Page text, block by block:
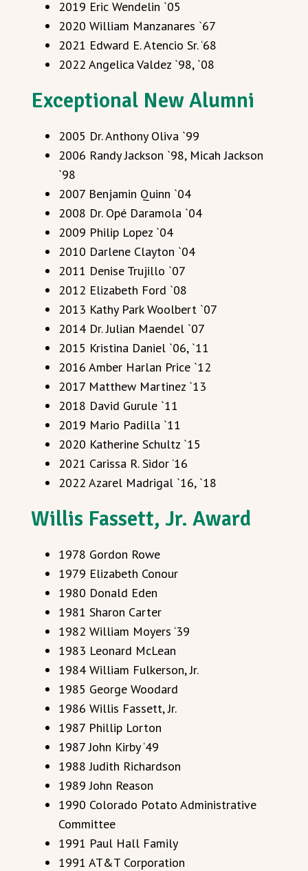
2019 Eric Wendelin `05
2020 William Manzanares `67
2021 Edward E. Atencio Sr. ‘68
2022 Angelica Valdez `98, `08
Exceptional New Alumni
2005 Dr. Anthony Oliva `99
2006 Randy Jackson `98, Micah Jackson
`98
2007 Benjamin Quinn `04
2008 Dr. Opé Daramola `04
2009 Philip Lopez `04
2010 Darlene Clayton `04
2011 Denise Trujillo `07
2012 Elizabeth Ford `08
2013 Kathy Park Woolbert `07
2014 Dr. Julian Maendel `07
2015 Kristina Daniel `06, `11
2016 Amber Harlan Price `12
2017 Matthew Martinez `13
2018 David Gurule `11
2019 Mario Padilla `11
2020 Katherine Schultz `15
2021 Carissa R. Sidor ‘16
2022 Azarel Madrigal `16, `18
Willis Fassett, Jr. Award
1978 Gordon Rowe
1979 Elizabeth Conour
1980 Donald Eden
1981 Sharon Carter
1982 William Moyers ‘39
1983 Leonard McLean
1984 William Fulkerson, Jr.
1985 George Woodard
1986 Willis Fassett, Jr.
1987 Phillip Lorton
1987 John Kirby ‘49
1988 Judith Richardson
1989 John Reason
1990 Colorado Potato Administrative
Committee
1991 Paul Hall Family
1991 AT&T Corporation